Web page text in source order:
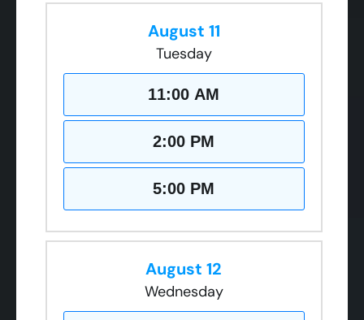
August 11
Tuesday
11:00 AM
2:00 PM
5:00 PM
August 12
Wednesday